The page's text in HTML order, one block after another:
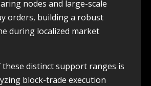
nodes and large-scale
orders, building a robust
during localized market
distinct support ranges is
block-trade execution